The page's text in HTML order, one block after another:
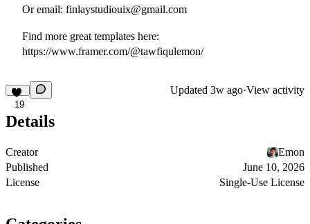
Or email: finlaystudiouix@gmail.com
Find more great templates here:
https://www.framer.com/@tawfiqulemon/
19
Updated 3w ago·View activity
Details
Creator
Emon
Published
June 10, 2026
License
Single-Use License